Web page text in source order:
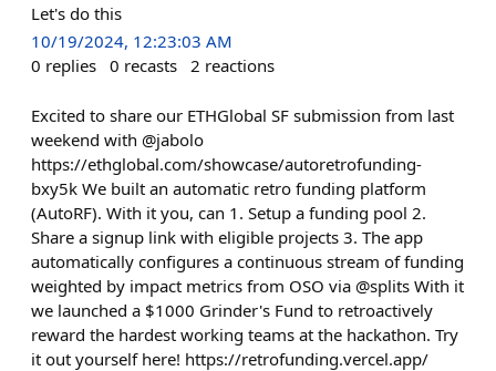
Let's do this
10/19/2024, 12:23:03 AM
0 replies 0 recasts 2 reactions
Excited to share our ETHGlobal SF submission from last
weekend with @jabolo
https://ethglobal.com/showcase/autoretrofunding-
bxy5k We built an automatic retro funding platform
(AutoRF). With it you, can 1. Setup a funding pool 2.
Share a signup link with eligible projects 3. The app
automatically configures a continuous stream of funding
weighted by impact metrics from OSO via @splits With it
we launched a $1000 Grinder's Fund to retroactively
reward the hardest working teams at the hackathon. Try
it out yourself here! https://retrofunding.vercel.app/